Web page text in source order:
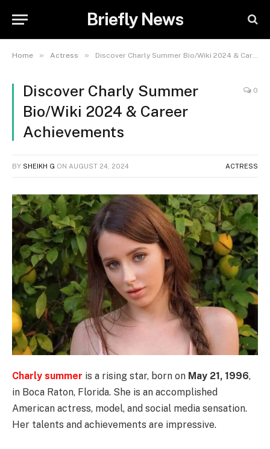
Briefly News
Home » Actress » Discover Charly Summer Bio/Wiki 2024 & Career Achievements
Discover Charly Summer
Bio/Wiki 2024 & Career
Achievements
0
BY SHEIKH G ON AUGUST 24, 2024 ACTRESS
Charly summer is a rising star, born on May 21, 1996,
in Boca Raton, Florida. She is an accomplished
American actress, model, and social media sensation.
Her talents and achievements are impressive.